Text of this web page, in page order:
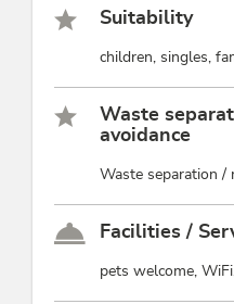
Suitability
children, singles,
Waste
avoidance
Waste separation /
Facilities /
pets welcome,